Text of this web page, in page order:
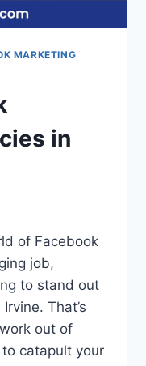
MARKETING
in
of Facebook
job,
to stand out
That’s
out of
catapult your